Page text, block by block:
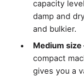
capacity
damp and
and bulkier.
Medium size
compact
gives you a